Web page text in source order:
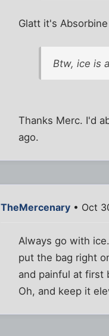
Glatt it's Absorbine
Btw, ice is
Thanks Merc. I'd
ago.
TheMercenary • Oct
Always go with
put the bag right
and painful at first
Oh, and keep it